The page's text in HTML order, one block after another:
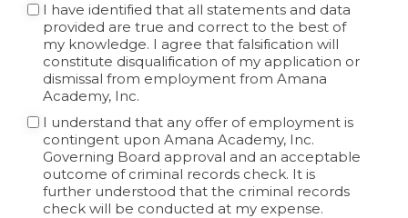
I have identified that all statements and data
provided are true and correct to the best of
my knowledge. I agree that falsification will
constitute disqualification of my application or
dismissal from employment from Amana
Academy, Inc.
I understand that any offer of employment is
contingent upon Amana Academy, Inc.
Governing Board approval and an acceptable
outcome of criminal records check. It is
further understood that the criminal records
check will be conducted at my expense.